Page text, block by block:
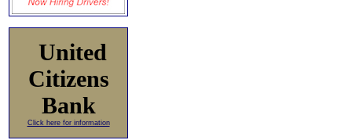
United
Citizens
Bank
Click here for information